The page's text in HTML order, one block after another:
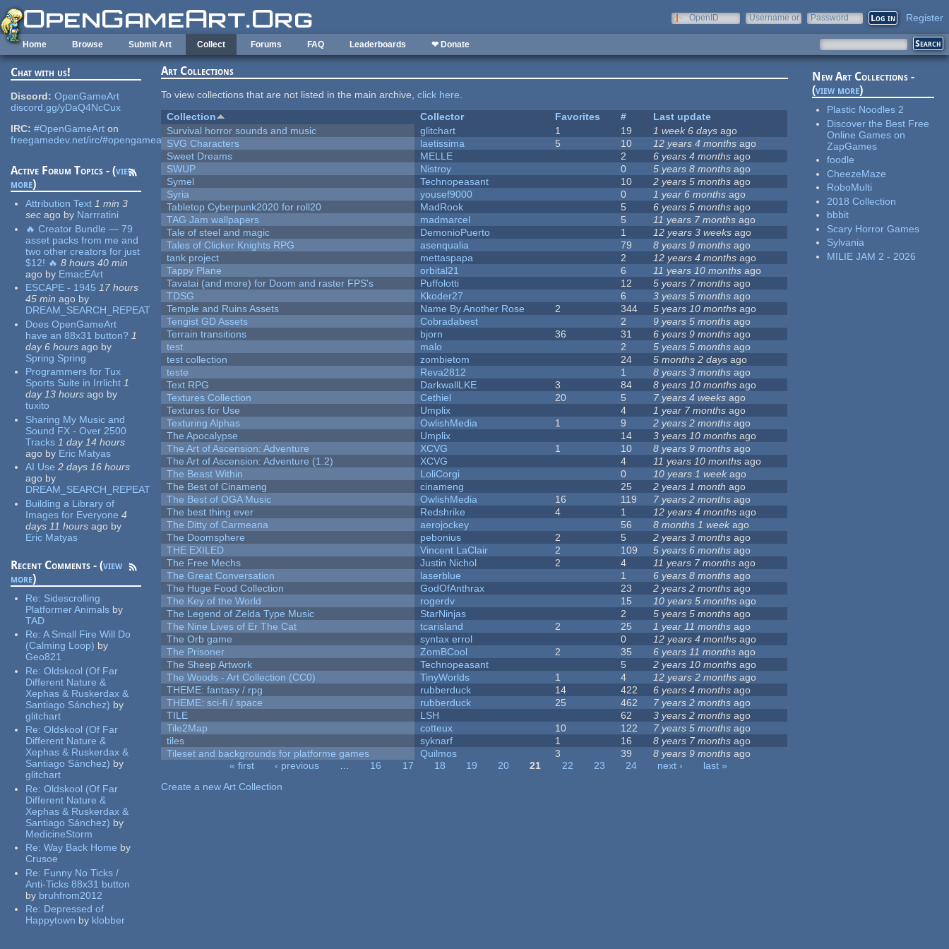
Skip to main content
OpenID
Username or
Password Register
Home Browse Submit Art Collect Forums FAQ Leaderboards ❤ Donate
Chat with us!
Discord: OpenGameArt
discord.gg/yDaQ4NcCux
IRC: #OpenGameArt on
freegamedev.net/irc/#opengameart
Active Forum Topics - (view
more)
Attribution Text 1 min 3
sec ago by Narrratini
🔥 Creator Bundle — 79
asset packs from me and
two other creators for just
$12! 🔥 8 hours 40 min
ago by EmacEArt
ESCAPE - 1945 17 hours
45 min ago by
DREAM_SEARCH_REPEAT
Does OpenGameArt
have an 88x31 button? 1
day 6 hours ago by
Spring Spring
Programmers for Tux
Sports Suite in Irrlicht 1
day 13 hours ago by
tuxito
Sharing My Music and
Sound FX - Over 2500
Tracks 1 day 14 hours
ago by Eric Matyas
AI Use 2 days 16 hours
ago by
DREAM_SEARCH_REPEAT
Building a Library of
Images for Everyone 4
days 11 hours ago by
Eric Matyas
Recent Comments - (view
more)
Re: Sidescrolling
Platformer Animals by
TAD
Re:A Small Fire Will Do
(Calming Loop) by
Geo821
Re:Oldskool (Of Far
Different Nature &
Xephas & Ruskerdax &
Santiago Sánchez) by
glitchart
Re:Oldskool (Of Far
Different Nature &
Xephas & Ruskerdax &
Santiago Sánchez) by
glitchart
Re:Oldskool (Of Far
Different Nature &
Xephas & Ruskerdax &
Santiago Sánchez) by
MedicineStorm
Re:Way Back Home by
Crusoe
Re: Funny No Ticks /
Anti-Ticks 88x31 button
by bruhfrom2012
Re: Depressed of
Happytown by klobber
Art Collections
To view collections that are not listed in the main archive,click here.
Collection
Collector Favorites #
Last update
Survival horror sounds and music
glitchart 1 19 1 week 6 days ago
SVG Characters
laetissima 5 10 12 years 4 months ago
Sweet Dreams
MELLE 2 6 years 4 months ago
SWUP
Nistroy 0 5 years 8 months ago
Symel
Technopeasant 10 2 years 5 months ago
Syria
yousef9000 0 1 year 6 months ago
Tabletop Cyberpunk2020 for roll20
MadRook 5 6 years 5 months ago
TAG Jam wallpapers
madmarcel 5 11 years 7 months ago
Tale of steel and magic
DemonioPuerto 1 12 years 3 weeks ago
Tales of Clicker Knights RPG
asenqualia 79 8 years 9 months ago
tank project
mettaspapa 2 12 years 4 months ago
Tappy Plane
orbital21 6 11 years 10 months ago
Tavatai (and more) for Doom and raster FPS's
Puffolotti 12 5 years 7 months ago
TDSG
Kkoder27 6 3 years 5 months ago
Temple and Ruins Assets
Name By Another Rose 2 344 5 years 10 months ago
Tengist GD Assets
Cobradabest 2 9 years 5 months ago
Terrain transitions
bjorn 36 31 6 years 9 months ago
test
malo 2 5 years 5 months ago
test collection
zombietom 24 5 months 2 days ago
teste
Reva2812 1 8 years 3 months ago
Text RPG
DarkwallLKE 3 84 8 years 10 months ago
Textures Collection
Cethiel 20 5 7 years 4 weeks ago
Textures for Use
Umplix 4 1 year 7 months ago
Texturing Alphas
OwlishMedia 1 9 2 years 2 months ago
The Apocalypse
Umplix 14 3 years 10 months ago
The Art of Ascension: Adventure
XCVG 1 10 8 years 9 months ago
The Art of Ascension: Adventure (1.2)
XCVG 4 11 years 10 months ago
The Beast Within
LoliCorgi 0 10 years 1 week ago
The Best of Cinameng
cinameng 25 2 years 1 month ago
The Best of OGA Music
OwlishMedia 16 119 7 years 2 months ago
The best thing ever
Redshrike 4 1 12 years 4 months ago
The Ditty of Carmeana
aerojockey 56 8 months 1 week ago
The Doomsphere
pebonius 2 5 2 years 3 months ago
THE EXILED
Vincent LaClair 2 109 5 years 6 months ago
The Free Mechs
Justin Nichol 2 4 11 years 7 months ago
The Great Conversation
laserblue 1 6 years 8 months ago
The Huge Food Collection
GodOfAnthrax 23 2 years 2 months ago
The Key of the World
rogerdv 15 10 years 5 months ago
The Legend of Zelda Type Music
StarNinjas 2 5 years 5 months ago
The Nine Lives of Er The Cat
tcarisland 2 25 1 year 11 months ago
The Orb game
syntax errol 0 12 years 4 months ago
The Prisoner
ZomBCool 2 35 6 years 11 months ago
The Sheep Artwork
Technopeasant 5 2 years 10 months ago
The Woods - Art Collection (CC0)
TinyWorlds 1 4 12 years 2 months ago
THEME: fantasy / rpg
rubberduck 14 422 6 years 4 months ago
THEME: sci-fi / space
rubberduck 25 462 7 years 2 months ago
TILE
LSH 62 3 years 2 months ago
Tile2Map
cotteux 10 122 7 years 5 months ago
tiles
syknarf 1 16 8 years 7 months ago
Tileset and backgrounds for platforme games
Quilmos 3 39 8 years 9 months ago
« first ‹ previous … 16 17 18 19 20 21 22 23 24 next ›
last »
Create a new Art Collection
New Art Collections -
(view more)
Plastic Noodles 2
Discover the Best Free
Online Games on
ZapGames
foodle
CheezeMaze
RoboMulti
2018 Collection
bbbit
Scary Horror Games
Sylvania
MILIE JAM 2 - 2026